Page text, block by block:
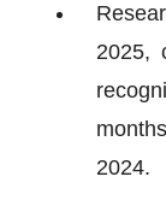
2025,
2024.